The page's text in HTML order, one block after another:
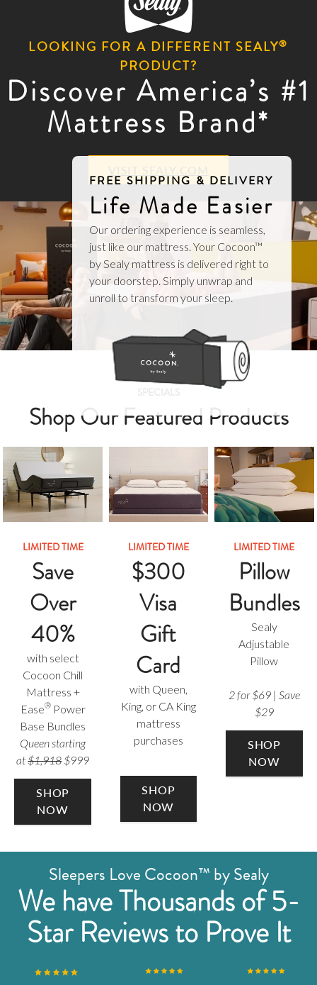
LOOKING FOR A DIFFERENT SEALY®
PRODUCT?
Discover America’s #1
Mattress Brand*
VISIT SEALY.COM
FREE SHIPPING & DELIVERY
Life Made Easier
Our ordering experience is seamless,
just like our mattress. Your Cocoon™
by Sealy mattress is delivered right to
your doorstep. Simply unwrap and
unroll to transform your sleep.
Shop Our Featured Products
LIMITED TIME
Save
Over
40%
with select
Cocoon Chill
Mattress +
Ease®Power
Base Bundles
Queen starting
at$1,918$999
SHOP
NOW
LIMITED TIME
$300
Visa
Gift
Card
with Queen,
King, or CA King
mattress
purchases
SHOP
NOW
LIMITED TIME
Pillow
Bundles
Sealy
Adjustable
Pillow
2 for $69 | Save
$29
SHOP
NOW
Sleepers Love Cocoon™ by Sealy
We have Thousands of 5-
Star Reviews to Prove It